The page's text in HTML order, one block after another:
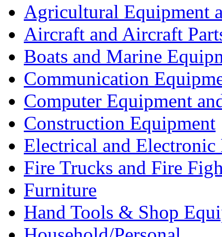
Agricultural Equipment
Aircraft and Aircraft
Boats and Marine
Communication
Computer Equipment
Construction Equipment
Electrical and Electronic
Fire Trucks and Fire
Furniture
Hand Tools & Shop